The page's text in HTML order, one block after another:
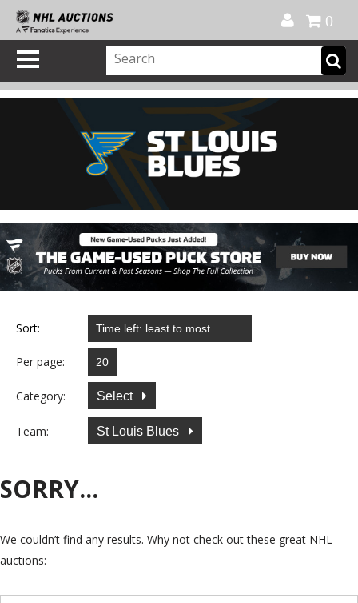
0
Sort:
Per page:
Category: Select
Team: St Louis Blues
SORRY...
We couldn’t find any results. Why not check out these great NHL
auctions: